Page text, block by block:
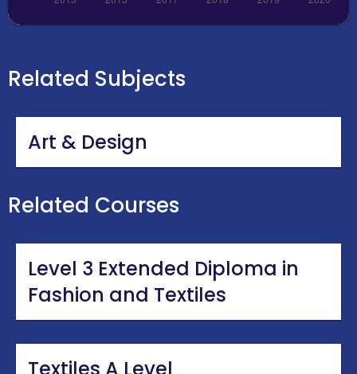
Related Subjects
Art & Design
Related Courses
Level 3 Extended Diploma in
Fashion and Textiles
Textiles A Level